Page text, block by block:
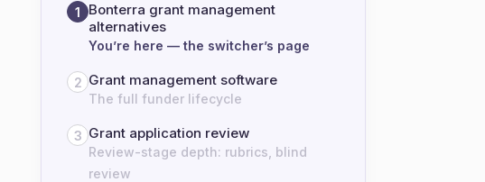
1
Bonterra grant management
alternatives
You’re here — the switcher’s page
2 Grant management software
The full funder lifecycle
3 Grant application review
Review-stage depth: rubrics, blind
review